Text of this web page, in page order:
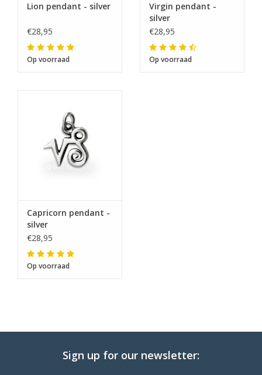
Lion pendant - silver
€28,95
Op voorraad
Virgin pendant -
silver
€28,95
Op voorraad
Capricorn pendant -
silver
€28,95
Op voorraad
Sign up for our newsletter: